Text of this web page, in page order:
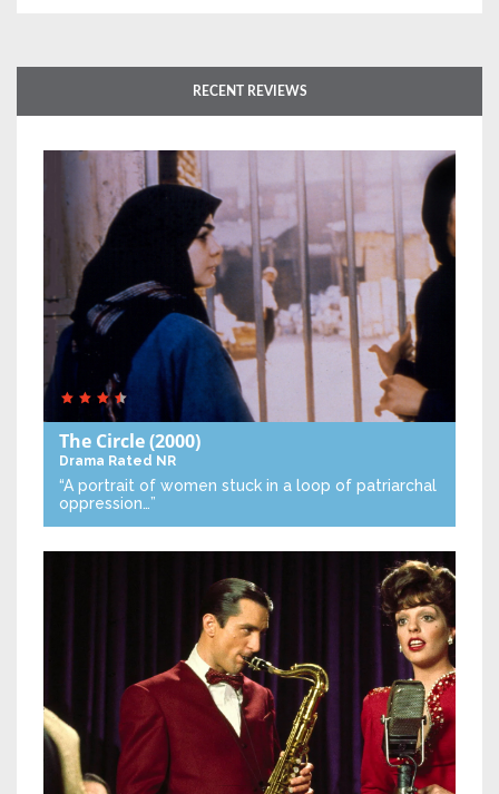
RECENT REVIEWS
The Circle(2000)
Drama Rated NR
“A portrait of women stuck in a loop of patriarchal
oppression…”